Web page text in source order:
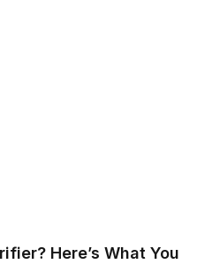
Here’s What You